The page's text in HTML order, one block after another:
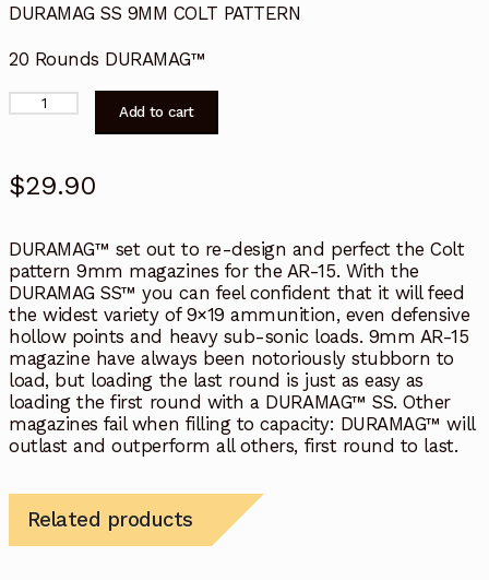
DURAMAG SS 9MM COLT PATTERN
20 Rounds DURAMAG™
Duramag
9mm
Mag,
Add to cart
$29.90
DURAMAG™ set out to re-design and perfect the Colt
pattern 9mm magazines for the AR-15. With the
DURAMAG SS™ you can feel confident that it will feed
the widest variety of 9×19 ammunition, even defensive
hollow points and heavy sub-sonic loads. 9mm AR-15
magazine have always been notoriously stubborn to
load, but loading the last round is just as easy as
loading the first round with a DURAMAG™ SS. Other
magazines fail when filling to capacity: DURAMAG™ will
outlast and outperform all others, first round to last.
Related products